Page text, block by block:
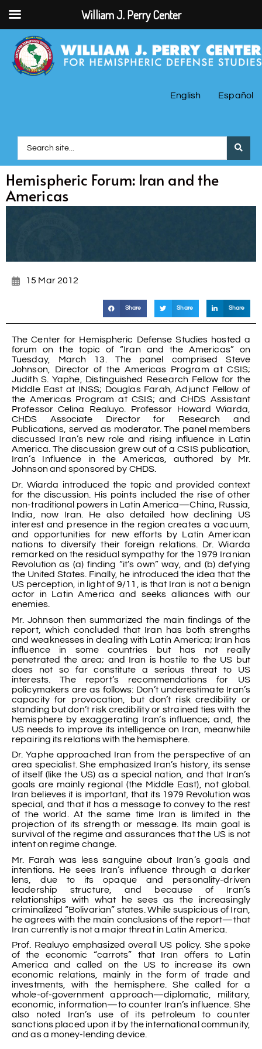
English Español
Hemispheric Forum: Iran and the
Americas
15 Mar 2012
Share Share Share
The Center for Hemispheric Defense Studies hosted a
forum on the topic of “Iran and the Americas” on
Tuesday, March 13. The panel comprised Steve
Johnson, Director of the Americas Program at CSIS;
Judith S. Yaphe, Distinguished Research Fellow for the
Middle East at INSS; Douglas Farah, Adjunct Fellow of
the Americas Program at CSIS; and CHDS Assistant
Professor Celina Realuyo. Professor Howard Wiarda,
CHDS Associate Director for Research and
Publications, served as moderator. The panel members
discussed Iran’s new role and rising influence in Latin
America. The discussion grew out of a CSIS publication,
Iran’s Influence in the Americas, authored by Mr.
Johnson and sponsored by CHDS.
Dr. Wiarda introduced the topic and provided context
for the discussion. His points included the rise of other
non-traditional powers in Latin America—China, Russia,
India, now Iran. He also detailed how declining US
interest and presence in the region creates a vacuum,
and opportunities for new efforts by Latin American
nations to diversify their foreign relations. Dr. Wiarda
remarked on the residual sympathy for the 1979 Iranian
Revolution as (a) finding “it’s own” way, and (b) defying
the United States. Finally, he introduced the idea that the
US perception, in light of 9/11, is that Iran is not a benign
actor in Latin America and seeks alliances with our
enemies.
Mr. Johnson then summarized the main findings of the
report, which concluded that Iran has both strengths
and weaknesses in dealing with Latin America; Iran has
influence in some countries but has not really
penetrated the area; and Iran is hostile to the US but
does not so far constitute a serious threat to US
interests. The report’s recommendations for US
policymakers are as follows: Don’t underestimate Iran’s
capacity for provocation, but don’t risk credibility or
standing but don’t risk credibility or strained ties with the
hemisphere by exaggerating Iran’s influence; and, the
US needs to improve its intelligence on Iran, meanwhile
repairing its relations with the hemisphere.
Dr. Yaphe approached Iran from the perspective of an
area specialist. She emphasized Iran’s history, its sense
of itself (like the US) as a special nation, and that Iran’s
goals are mainly regional (the Middle East), not global.
Iran believes it is important, that its 1979 Revolution was
special, and that it has a message to convey to the rest
of the world. At the same time Iran is limited in the
projection of its strength or message. Its main goal is
survival of the regime and assurances that the US is not
intent on regime change.
Mr. Farah was less sanguine about Iran’s goals and
intentions. He sees Iran’s influence through a darker
lens, due to its opaque and personality-driven
leadership structure, and because of Iran’s
relationships with what he sees as the increasingly
criminalized “Bolivarian” states. While suspicious of Iran,
he agrees with the main conclusions of the report—that
Iran currently is not a major threat in Latin America.
Prof. Realuyo emphasized overall US policy. She spoke
of the economic “carrots” that Iran offers to Latin
America and called on the US to increase its own
economic relations, mainly in the form of trade and
investments, with the hemisphere. She called for a
whole-of-government approach—diplomatic, military,
economic, information—to counter Iran’s influence. She
also noted Iran’s use of its petroleum to counter
sanctions placed upon it by the international community,
and as a money-lending device.
William J. Perry Center